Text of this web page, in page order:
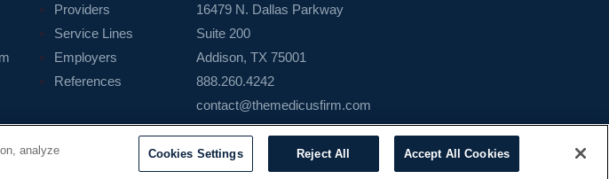
Providers
Service Lines
Employers
References
16479 N. Dallas Parkway
Suite 200
Addison, TX 75001
888.260.4242
contact@themedicusfirm.com
analyze
Cookies Settings Reject All Accept All Cookies